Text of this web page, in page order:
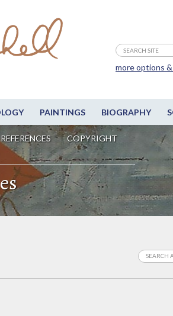
PAINTINGS BIOGRAPHY
COPYRIGHT
more options